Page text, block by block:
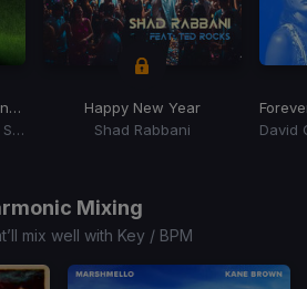
HUNTRX, Kastra, Fatman Scoop, Lil Jon
Happy New Year
Shad Rabbani
Mixing
mix well with Key / BPM